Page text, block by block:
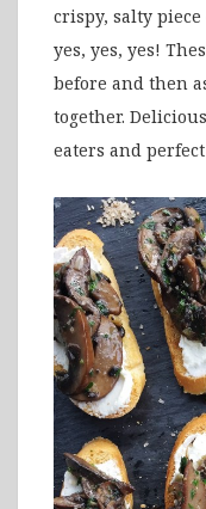
crispy, salty piece
yes, yes, yes!
before and then
together.
eaters and